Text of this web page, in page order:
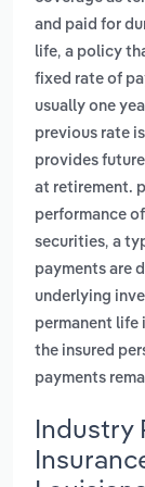
and paid for
life, a policy
fixed rate of
usually one
previous rate
provides
at retirement.
performance
securities, a
payments are
underlying
permanent life
the insured
payments
Industry